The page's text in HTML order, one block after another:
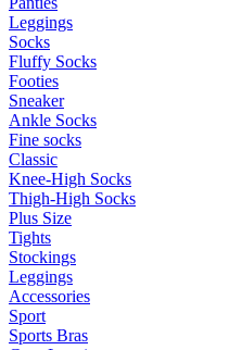
Leggings
Socks
Fluffy Socks
Footies
Sneaker
Ankle Socks
Fine socks
Classic
Knee-High Socks
Thigh-High Socks
Plus Size
Tights
Stockings
Leggings
Accessories
Sport
Sports Bras